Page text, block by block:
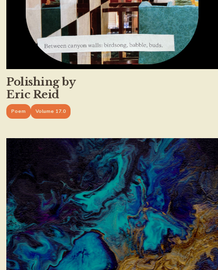
Polishing by
Eric Reid
Poem Volume 17.0